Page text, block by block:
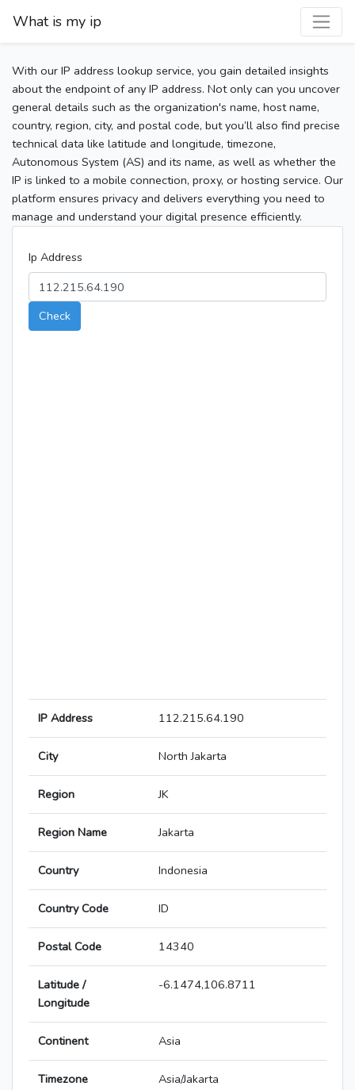
What is my ip
With our IP address lookup service, you gain detailed insights
about the endpoint of any IP address. Not only can you uncover
general details such as the organization's name, host name,
country, region, city, and postal code, but you’ll also find precise
technical data like latitude and longitude, timezone,
Autonomous System (AS) and its name, as well as whether the
IP is linked to a mobile connection, proxy, or hosting service. Our
platform ensures privacy and delivers everything you need to
manage and understand your digital presence efficiently.
Ip Address
Check
IP Address 112.215.64.190
City North Jakarta
Region JK
Region Name Jakarta
Country Indonesia
Country Code ID
Postal Code 14340
Latitude /
Longitude
-6.1474,106.8711
Continent Asia
Timezone Asia/Jakarta